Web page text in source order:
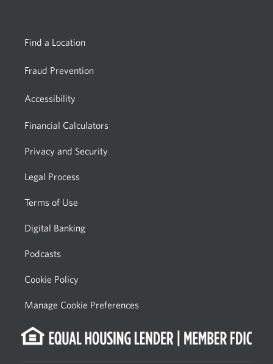
Find a Location
Fraud Prevention
Accessibility
Financial Calculators
Privacy and Security
Legal Process
Terms of Use
Digital Banking
Podcasts
Cookie Policy
Manage Cookie Preferences